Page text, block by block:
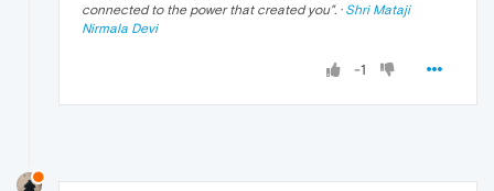
connected to the power that created you". · Shri Mataji
Nirmala Devi
-1